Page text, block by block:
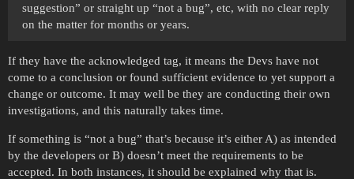
suggestion” or straight up “not a bug”, etc, with no clear reply
on the matter for months or years.
If they have the acknowledged tag, it means the Devs have not
come to a conclusion or found sufficient evidence to yet support a
change or outcome. It may well be they are conducting their own
investigations, and this naturally takes time.
If something is “not a bug” that’s because it’s either A) as intended
by the developers or B) doesn’t meet the requirements to be
accepted. In both instances, it should be explained why that is.